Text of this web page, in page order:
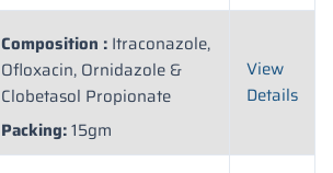
Composition : Itraconazole,
Ofloxacin, Ornidazole &
Clobetasol Propionate
Packing:15gm
View
Details